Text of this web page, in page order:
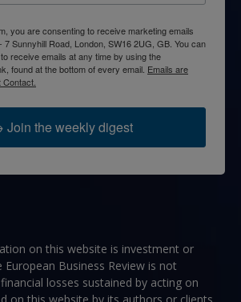
you are consenting to receive marketing emails
7 Sunnyhill Road, London, SW16 2UG, GB. You can
receive emails at any time by using the
found at the bottom of every email. Emails are
Join the weekly digest
on this website is investment or
European Business Review is not
losses sustained by acting on